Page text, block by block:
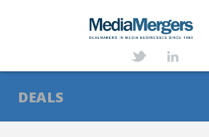
ABOUT
SERVICES
DEALS